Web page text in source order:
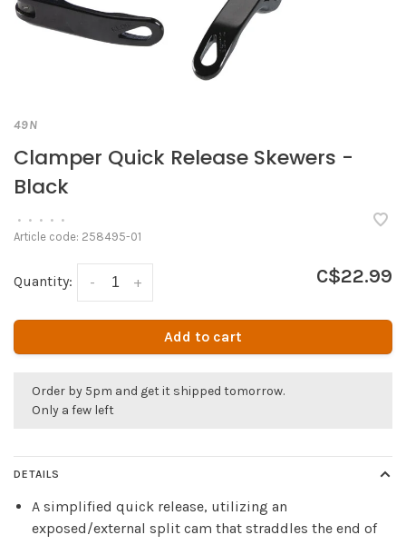
49N
Clamper Quick Release Skewers -
Black
• • • • •
Article code: 258495-01
Quantity: +
- C$22.99
Add to cart
Order by 5pm and get it shipped tomorrow.
Only a few left
DETAILS
A simplified quick release, utilizing an
exposed/external split cam that straddles the end of